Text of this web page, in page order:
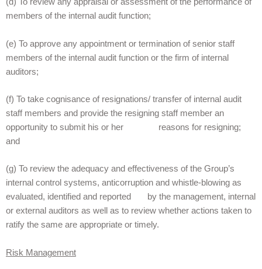
(d) To review any appraisal or assessment of the performance of
members of the internal audit function;
(e) To approve any appointment or termination of senior staff
members of the internal audit function or the firm of internal
auditors;
(f) To take cognisance of resignations/ transfer of internal audit
staff members and provide the resigning staff member an
opportunity to submit his or her reasons for resigning;
and
(g) To review the adequacy and effectiveness of the Group’s
internal control systems, anticorruption and whistle-blowing as
evaluated, identified and reported by the management, internal
or external auditors as well as to review whether actions taken to
ratify the same are appropriate or timely.
Risk Management